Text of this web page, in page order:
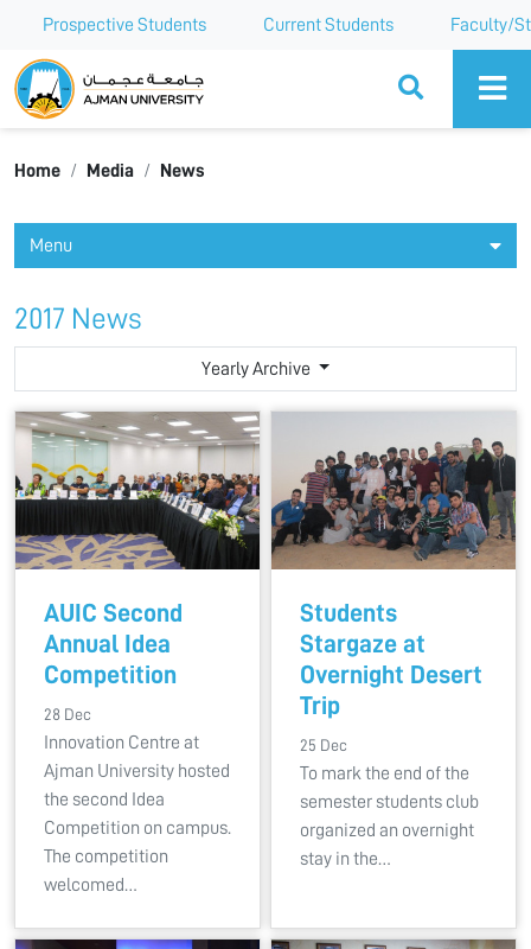
Prospective Students Current Students Faculty/
Ajman University
Home Media News
Menu
2017 News
Yearly Archive
AUIC Second
Annual Idea
Competition
28 Dec
Innovation Centre at
Ajman University hosted
the second Idea
Competition on campus.
The competition
welcomed…
Students
Stargaze at
Overnight Desert
Trip
25 Dec
To mark the end of the
semester students club
organized an overnight
stay in the…